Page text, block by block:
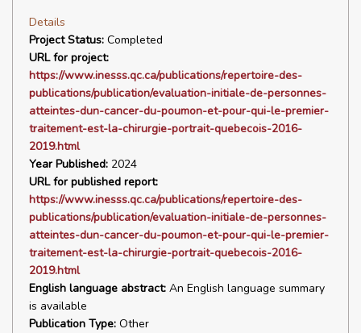
Details
Project Status: Completed
URL for project:
https://www.inesss.qc.ca/publications/repertoire-des-
publications/publication/evaluation-initiale-de-personnes-
atteintes-dun-cancer-du-poumon-et-pour-qui-le-premier-
traitement-est-la-chirurgie-portrait-quebecois-2016-
2019.html
Year Published: 2024
URL for published report:
https://www.inesss.qc.ca/publications/repertoire-des-
publications/publication/evaluation-initiale-de-personnes-
atteintes-dun-cancer-du-poumon-et-pour-qui-le-premier-
traitement-est-la-chirurgie-portrait-quebecois-2016-
2019.html
English language abstract: An English language summary
is available
Publication Type: Other